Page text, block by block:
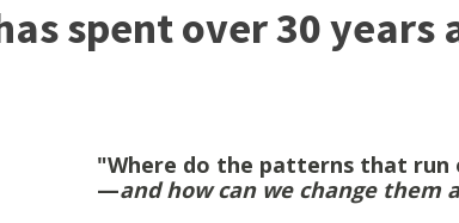
spent over 30 years
"Where do the patterns that run
—and how can we change them